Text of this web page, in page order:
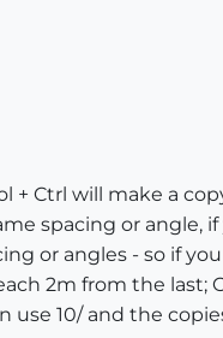
Ctrl will make a
spacing or angle,
or angles - so if
2m from the last;
use 10/ and the